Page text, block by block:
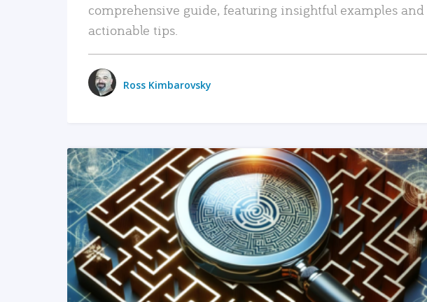
comprehensive guide, featuring insightful examples and
actionable tips.
Ross Kimbarovsky
READ MORE